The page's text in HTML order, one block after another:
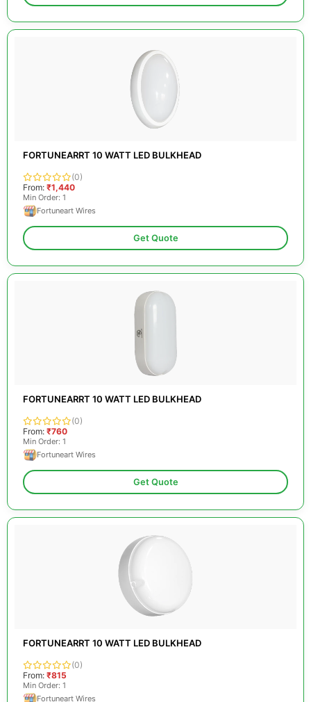
FORTUNEARRT 10 WATT LED BULKHEAD
(0)
From: ₹1,440
Min Order: 1
Fortuneart Wires
Get Quote
FORTUNEARRT 10 WATT LED BULKHEAD
(0)
From: ₹760
Min Order: 1
Fortuneart Wires
Get Quote
FORTUNEARRT 10 WATT LED BULKHEAD
(0)
From: ₹815
Min Order: 1
Fortuneart Wires